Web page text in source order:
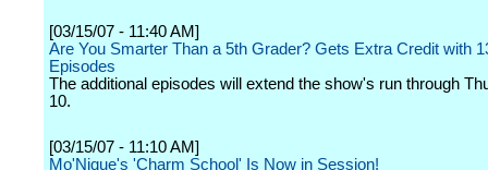
[03/15/07 - 11:40 AM]
Are You Smarter Than a 5th Grader? Gets Extra Credit with
Episodes
The additional episodes will extend the show's run through
10.
[03/15/07 - 11:10 AM]
Mo'Nique's 'Charm School' Is Now in Session!